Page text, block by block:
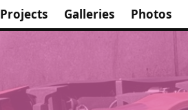
Projects Galleries Photos